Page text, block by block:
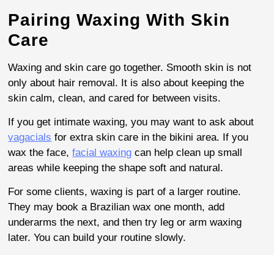
Pairing Waxing With Skin
Care
Waxing and skin care go together. Smooth skin is not
only about hair removal. It is also about keeping the
skin calm, clean, and cared for between visits.
If you get intimate waxing, you may want to ask about
vagacials for extra skin care in the bikini area. If you
wax the face,facial waxing can help clean up small
areas while keeping the shape soft and natural.
For some clients, waxing is part of a larger routine.
They may book a Brazilian wax one month, add
underarms the next, and then try leg or arm waxing
later. You can build your routine slowly.